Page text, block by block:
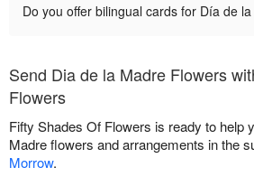
Do you offer bilingual cards for Día de
Send Dia de la Madre Flowers
Flowers
Fifty Shades Of Flowers is ready to help
Madre flowers and arrangements in the
Morrow.